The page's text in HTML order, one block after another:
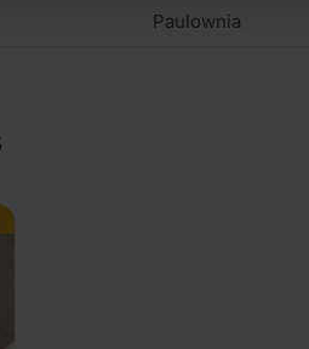
Paulownia